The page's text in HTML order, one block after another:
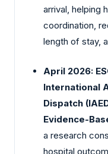
arrival, helping
coordination,
length of stay,
April 2026:
International
Dispatch
Evidence-
a research
hospital